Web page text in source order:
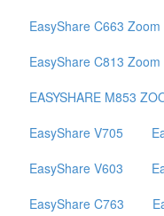
EasyShare C663 Zoom
EasyShare C813 Zoom
EASYSHARE M853
EasyShare V705
EasyShare V603
EasyShare C763